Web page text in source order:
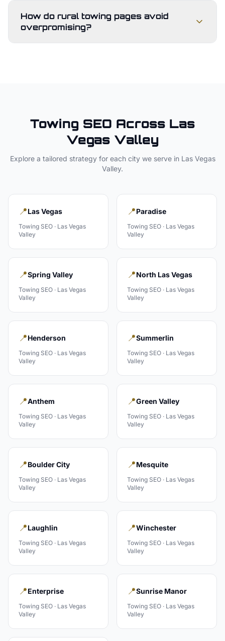
How do rural towing pages avoid
overpromising?
Towing SEO Across Las
Vegas Valley
Explore a tailored strategy for each city we serve in Las Vegas
Valley.
📍Las Vegas
Towing SEO · Las Vegas
Valley
📍Paradise
Towing SEO · Las Vegas
Valley
📍Spring Valley
Towing SEO · Las Vegas
Valley
📍North Las Vegas
Towing SEO · Las Vegas
Valley
📍Henderson
Towing SEO · Las Vegas
Valley
📍Summerlin
Towing SEO · Las Vegas
Valley
📍Anthem
Towing SEO · Las Vegas
Valley
📍Green Valley
Towing SEO · Las Vegas
Valley
📍Boulder City
Towing SEO · Las Vegas
Valley
📍Mesquite
Towing SEO · Las Vegas
Valley
📍Laughlin
Towing SEO · Las Vegas
Valley
📍Winchester
Towing SEO · Las Vegas
Valley
📍Enterprise
Towing SEO · Las Vegas
Valley
📍Sunrise Manor
Towing SEO · Las Vegas
Valley